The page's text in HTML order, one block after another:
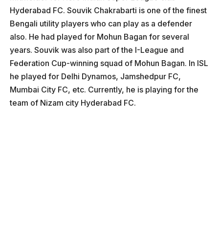
Hyderabad FC. Souvik Chakrabarti is one of the finest
Bengali utility players who can play as a defender
also. He had played for Mohun Bagan for several
years. Souvik was also part of the I-League and
Federation Cup-winning squad of Mohun Bagan. In ISL
he played for Delhi Dynamos, Jamshedpur FC,
Mumbai City FC, etc. Currently, he is playing for the
team of Nizam city Hyderabad FC.